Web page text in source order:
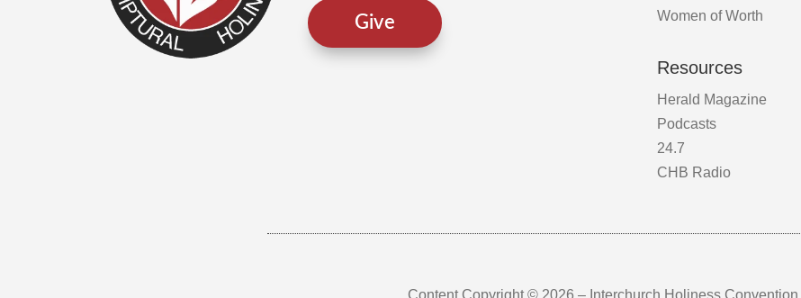
Give
Women of Worth
Resources
Herald Magazine
Podcasts
24.7
CHB Radio
Content Copyright © 2026 – Interchurch Holiness Convention